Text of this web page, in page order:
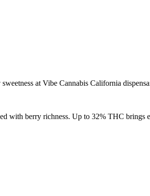
at Vibe Cannabis California
with berry richness. Up to 32% THC brings